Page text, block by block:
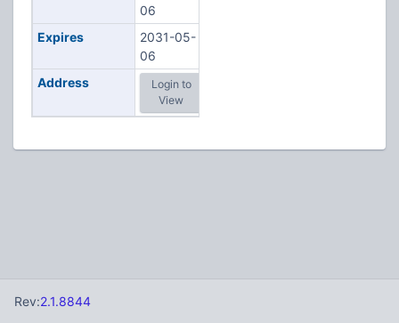
06
Expires
2031-05-
06
Address
Login to
View
Rev:2.1.8844